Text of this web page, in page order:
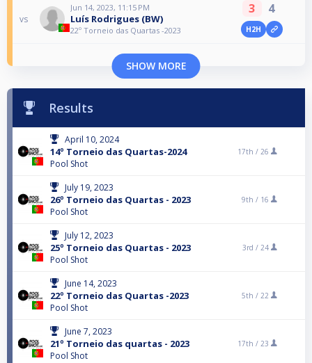
vs
Jun 14, 2023, 11:15 PM
Luís Rodrigues (BW)
22º Torneio das Quartas -2023
3 4
H2H
SHOW MORE
Results
April 10, 2024
14º Torneio das Quartas-2024
Pool Shot
17th / 26
July 19, 2023
26º Torneio das Quartas - 2023
Pool Shot
9th / 16
July 12, 2023
25º Torneio das Quartas - 2023
Pool Shot
3rd / 24
June 14, 2023
22º Torneio das Quartas -2023
Pool Shot
5th / 22
June 7, 2023
21º Torneio das quartas - 2023
Pool Shot
17th / 23